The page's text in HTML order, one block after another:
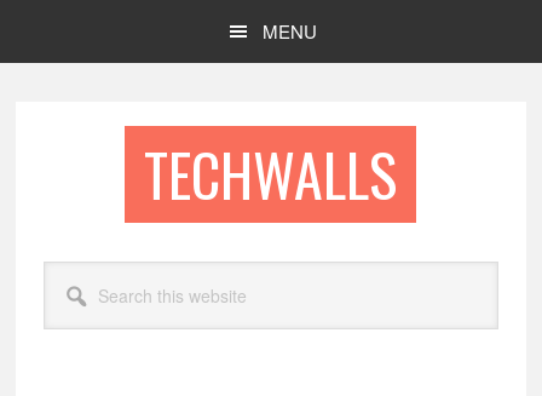
MENU
TECHWALLS
this
website